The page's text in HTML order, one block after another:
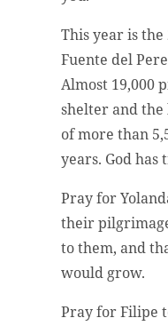
This year is
Fuente del
Almost 19,000
shelter and
of more than
years. God
Pray for
their
to them, and
would grow.
Pray for Filipe